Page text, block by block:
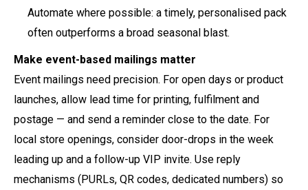
Automate where possible: a timely, personalised pack
often outperforms a broad seasonal blast.
Make event-based mailings matter
Event mailings need precision. For open days or product
launches, allow lead time for printing, fulfilment and
postage — and send a reminder close to the date. For
local store openings, consider door-drops in the week
leading up and a follow-up VIP invite. Use reply
mechanisms (PURLs, QR codes, dedicated numbers) so